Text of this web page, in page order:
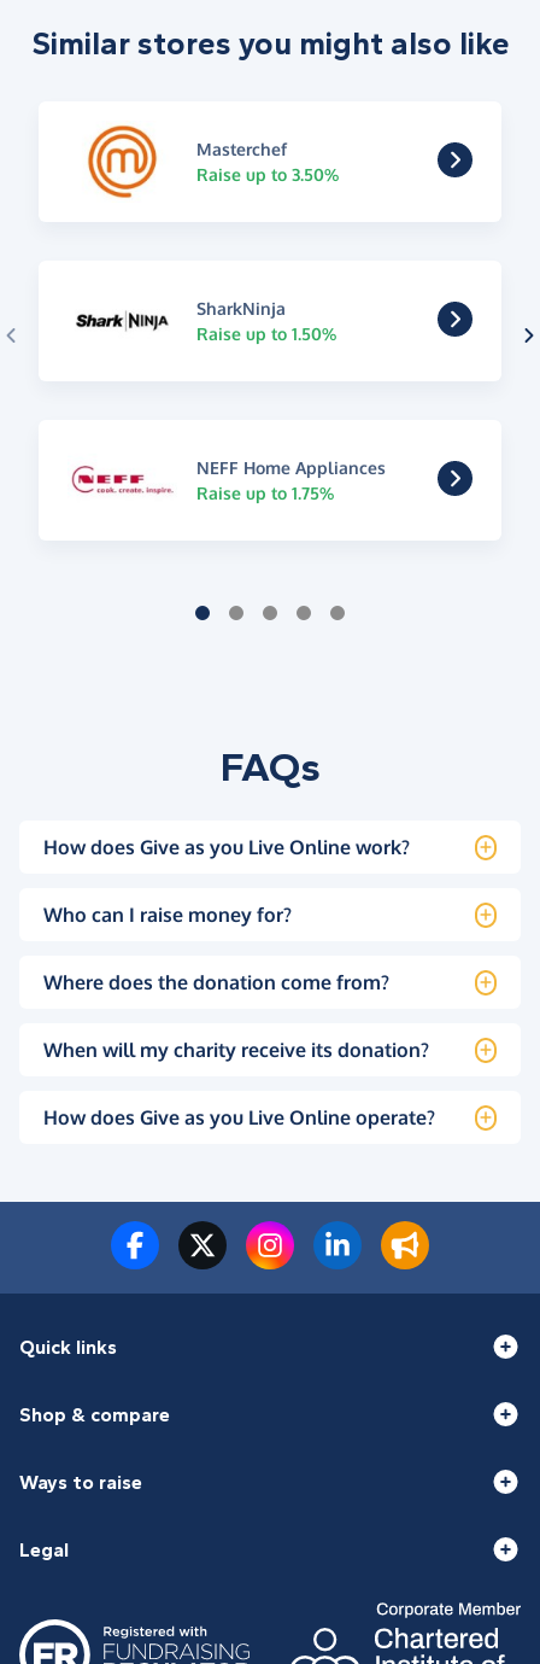
Similar stores you might also like
Masterchef
Raise up to 3.50%
SharkNinja
Raise up to 1.50%
NEFF Home Appliances
Raise up to 1.75%
FAQs
How does Give as you Live Online work?
Who can I raise money for?
Where does the donation come from?
When will my charity receive its donation?
How does Give as you Live Online operate?
Quick links
Shop & compare
Ways to raise
Legal